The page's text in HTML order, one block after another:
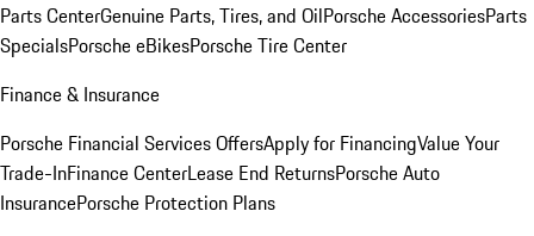
Parts CenterGenuine Parts, Tires, and OilPorsche AccessoriesParts
SpecialsPorsche eBikesPorsche Tire Center
Finance & Insurance
Porsche Financial Services OffersApply for FinancingValue Your
Trade-InFinance CenterLease End ReturnsPorsche Auto
InsurancePorsche Protection Plans